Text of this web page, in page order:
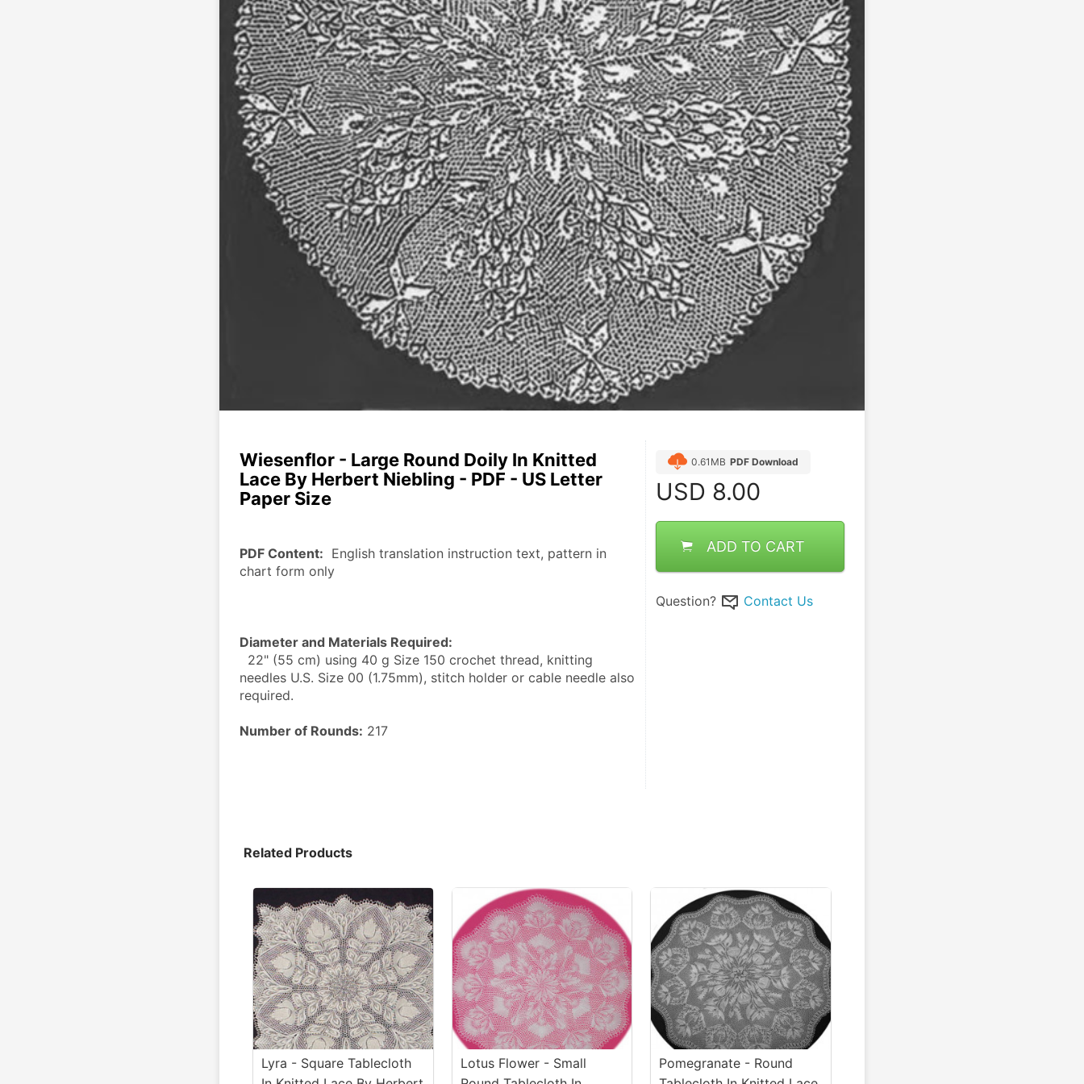
Wiesenflor - Large Round Doily In Knitted
Lace By Herbert Niebling - PDF - US Letter
Paper Size
PDF Content:
  English translation instruction text, pattern in
chart form only
Diameter and Materials Required:
needles U.S. Size 00 (1.75mm), stitch holder or cable needle also
required.
Number of Rounds: 217
0.61MB PDF Download
USD 8.00
ADD TO CART
Question? Contact Us
Related Products
Lyra - Square Tablecloth
Lotus Flower - Small
Pomegranate - Round